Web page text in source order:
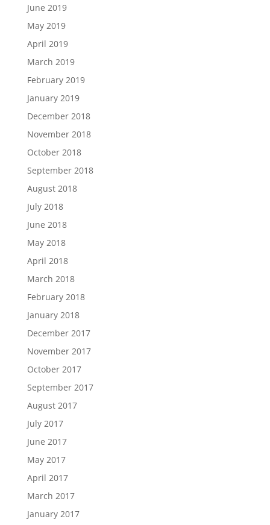
June 2019
May 2019
April 2019
March 2019
February 2019
January 2019
December 2018
November 2018
October 2018
September 2018
August 2018
July 2018
June 2018
May 2018
April 2018
March 2018
February 2018
January 2018
December 2017
November 2017
October 2017
September 2017
August 2017
July 2017
June 2017
May 2017
April 2017
March 2017
January 2017